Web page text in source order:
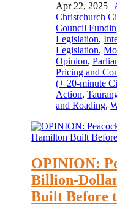
Apr 22, 2025 |
Christchurch
Council
Legislation,
Legislation,
Opinion,
Pricing and
(+ 20-minute
Action,
and Roading,
OPINION:
Built Before